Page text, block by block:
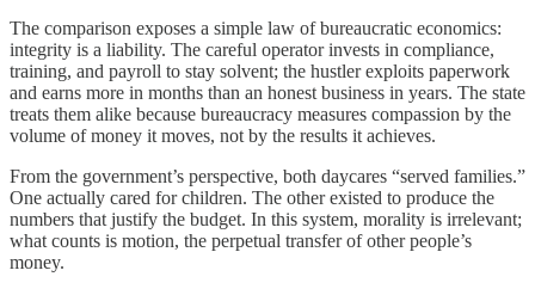
The comparison exposes a simple law of bureaucratic economics:
integrity is a liability. The careful operator invests in compliance,
training, and payroll to stay solvent; the hustler exploits paperwork
and earns more in months than an honest business in years. The state
treats them alike because bureaucracy measures compassion by the
volume of money it moves, not by the results it achieves.
From the government’s perspective, both daycares “served families.”
One actually cared for children. The other existed to produce the
numbers that justify the budget. In this system, morality is irrelevant;
what counts is motion, the perpetual transfer of other people’s
money.